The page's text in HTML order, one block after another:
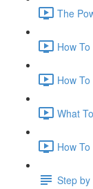
The
How
How
What
How
Step